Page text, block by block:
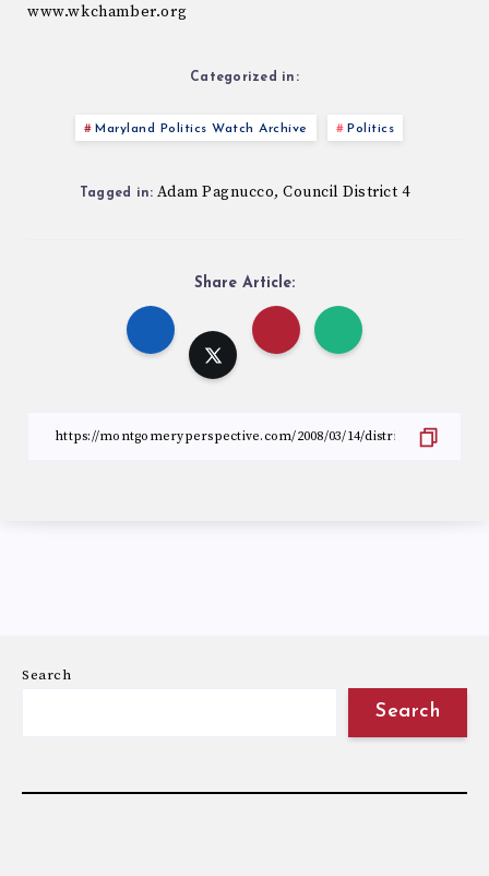
www.wkchamber.org
Categorized in:
Maryland Politics Watch Archive Politics
Tagged in: Adam Pagnucco,Council District 4
Share Article:
Search
Search